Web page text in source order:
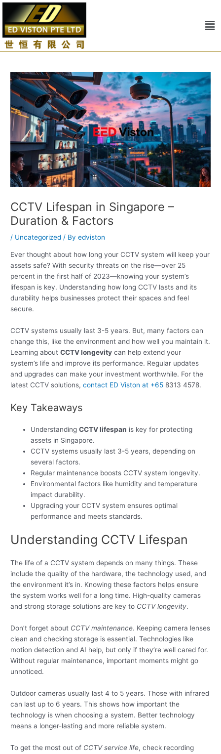
Skip
content
CCTV Lifespan in Singapore –
Duration & Factors
/ Uncategorized / Byedviston
Ever thought about how long your CCTV system will keep your
assets safe? With security threats on the rise—over 25
percent in the first half of 2023—knowing your system’s
lifespan is key. Understanding how long CCTV lasts and its
durability helps businesses protect their spaces and feel
secure.
CCTV systems usually last 3-5 years. But, many factors can
change this, like the environment and how well you maintain it.
Learning aboutCCTV longevity can help extend your
system’s life and improve its performance. Regular updates
and upgrades can make your investment worthwhile. For the
latest CCTV solutions,contact ED Viston at +65 8313 4578.
Key Takeaways
UnderstandingCCTV lifespan is key for protecting
assets in Singapore.
CCTV systems usually last 3-5 years, depending on
several factors.
Regular maintenance boosts CCTV system longevity.
Environmental factors like humidity and temperature
impact durability.
Upgrading your CCTV system ensures optimal
performance and meets standards.
Understanding CCTV Lifespan
The life of a CCTV system depends on many things. These
include the quality of the hardware, the technology used, and
the environment it’s in. Knowing these factors helps ensure
the system works well for a long time. High-quality cameras
and strong storage solutions are key to CCTV longevity.
Don’t forget about CCTV maintenance. Keeping camera lenses
clean and checking storage is essential. Technologies like
motion detection and AI help, but only if they’re well cared for.
Without regular maintenance, important moments might go
unnoticed.
Outdoor cameras usually last 4 to 5 years. Those with infrared
can last up to 6 years. This shows how important the
technology is when choosing a system. Better technology
means a longer-lasting and more reliable system.
To get the most out of CCTV service life, check recording
Post
navigation